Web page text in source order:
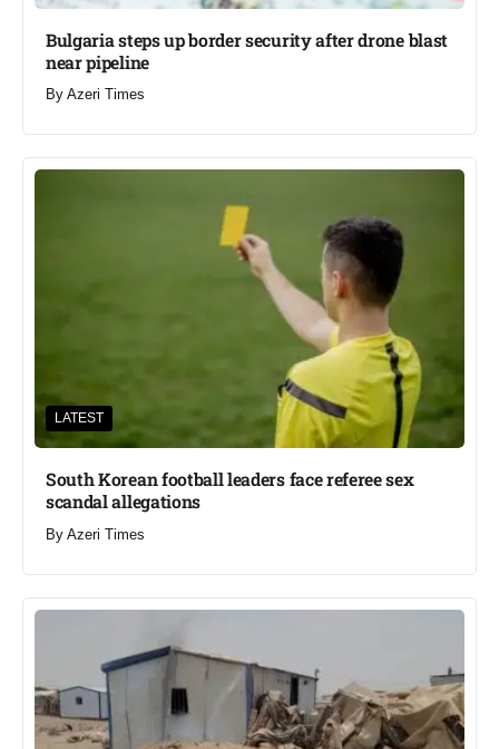
Bulgaria steps up border security after drone blast
near pipeline
By Azeri Times
LATEST
South Korean football leaders face referee sex
scandal allegations
By Azeri Times